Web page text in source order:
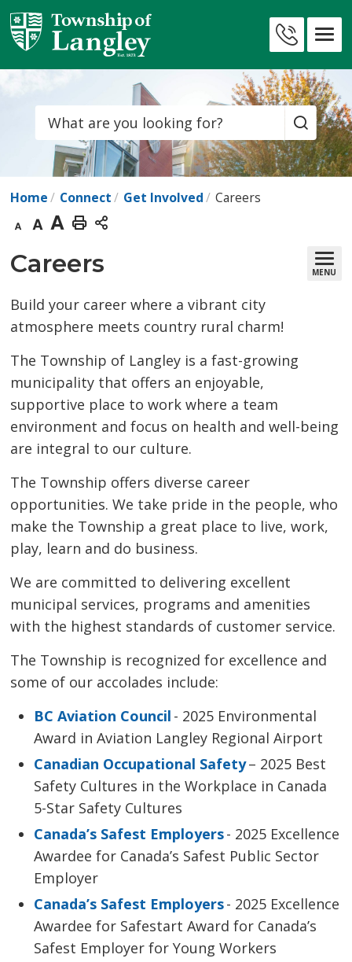
Skip
to
Content
Search
Home Connect Get Involved Careers
Decrease
text
size
Default
text
size
Increase
text
size
Print
This
Page
Careers MENU
Build your career where a vibrant city
atmosphere meets country rural charm!
The Township of Langley is a fast-growing
municipality that offers an enjoyable,
supportive place to work where a team
environment and focus on health and well-being
are integral to our culture.
The Township offers diverse career
opportunities. We take pride in the people, who
make the Township a great place to live, work,
play, learn and do business.
We are committed to delivering excellent
municipal services, programs and amenities
with the highest standards of customer service.
The Township is recognized for excellence and
some of our accolades include:
BC Aviation Council - 2025 Environmental
Award in Aviation Langley Regional Airport
Canadian Occupational Safety– 2025 Best
Safety Cultures in the Workplace in Canada
5-Star Safety Cultures
Canada’s Safest Employers- 2025 Excellence
Awardee for Canada’s Safest Public Sector
Employer
Canada’s Safest Employers- 2025 Excellence
Awardee for Safestart Award for Canada’s
Safest Employer for Young Workers